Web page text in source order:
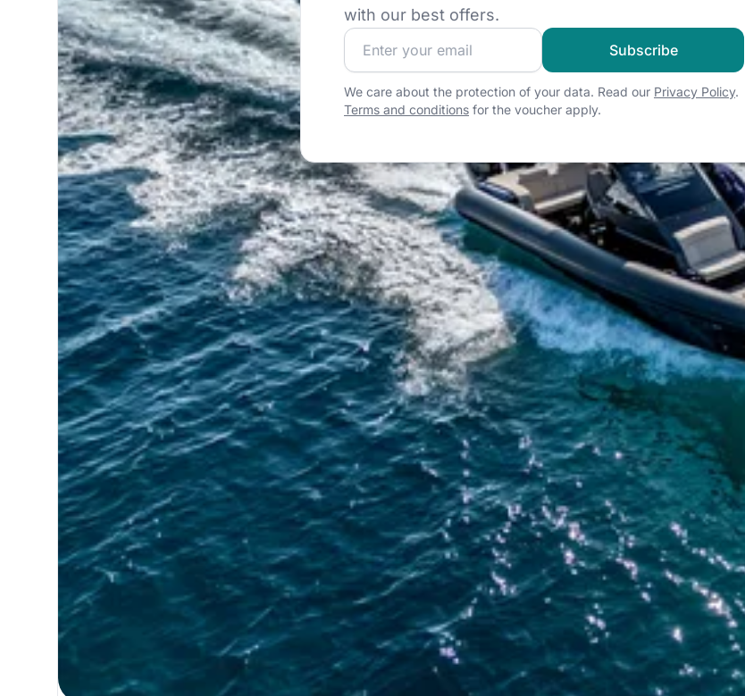
with our best offers.
Join our sailing community and get exclusive sailing content!
Subscribe
We care about the protection of your data. Read our Privacy Policy.
Terms and conditions for the voucher apply.